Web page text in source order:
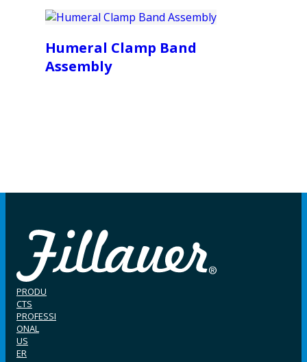
Humeral Clamp Band
Assembly
PRODU
CTS
PROFESSI
ONAL
US
ER